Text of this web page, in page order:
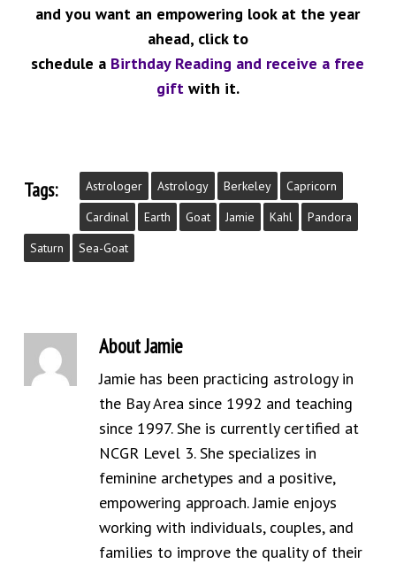
and you want an empowering look at the year
ahead, click to
schedule a Birthday Reading and receive a free
giftwith it.
Tags: Astrologer Astrology Berkeley
Capricorn
Cardinal
Earth Goat Jamie Kahl
Pandora
Saturn
Sea-Goat
AboutJamie
Jamie has been practicing astrology in
the Bay Area since 1992 and teaching
since 1997. She is currently certified at
NCGR Level 3. She specializes in
feminine archetypes and a positive,
empowering approach. Jamie enjoys
working with individuals, couples, and
families to improve the quality of their